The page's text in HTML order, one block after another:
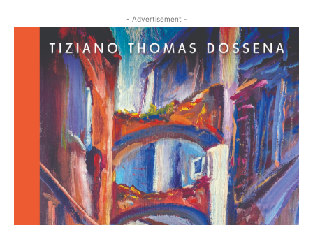
- Advertisement -